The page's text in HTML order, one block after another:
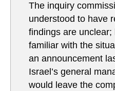
The inquiry
understood to have
findings are
familiar with the
an announcement
Israel’s general
would leave the